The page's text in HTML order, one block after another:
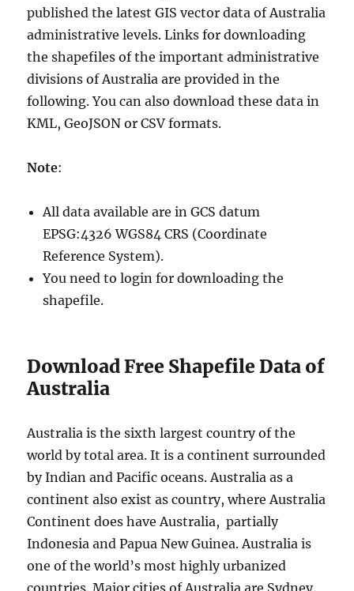
published the latest GIS vector data of Australia
administrative levels. Links for downloading
the shapefiles of the important administrative
divisions of Australia are provided in the
following. You can also download these data in
KML, GeoJSON or CSV formats.
Note:
All data available are in GCS datum
EPSG:4326 WGS84 CRS (Coordinate
Reference System).
You need to login for downloading the
shapefile.
Download Free Shapefile Data of
Australia
Australia is the sixth largest country of the
world by total area. It is a continent surrounded
by Indian and Pacific oceans. Australia as a
continent also exist as country, where Australia
Continent does have Australia, partially
Indonesia and Papua New Guinea. Australia is
one of the world’s most highly urbanized